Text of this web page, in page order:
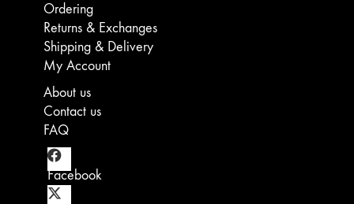
on
the
product
Ordering
Returns & Exchanges
Shipping & Delivery
My Account
About us
Contact us
FAQ
Facebook